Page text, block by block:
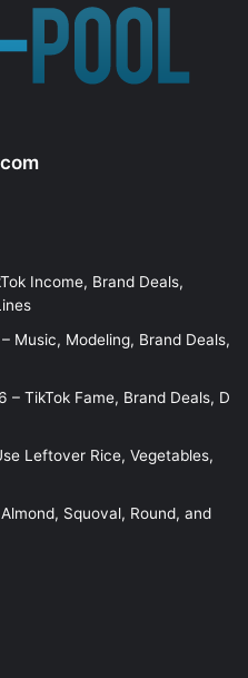
Income, Brand Deals,
Music, Modeling, Brand Deals,
– TikTok Fame, Brand Deals, D
Leftover Rice, Vegetables,
Squoval, Round, and